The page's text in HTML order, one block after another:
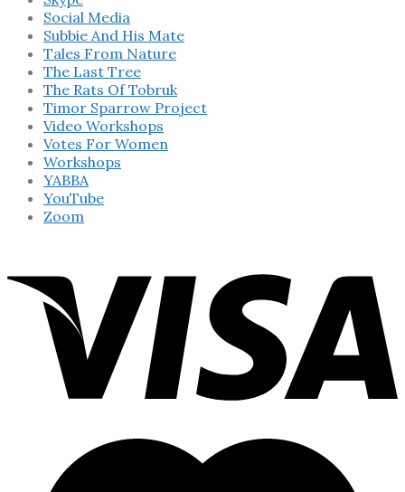
Social Media
Subbie And His Mate
Tales From Nature
The Last Tree
The Rats Of Tobruk
Timor Sparrow Project
Video Workshops
Votes For Women
Workshops
YABBA
YouTube
Zoom